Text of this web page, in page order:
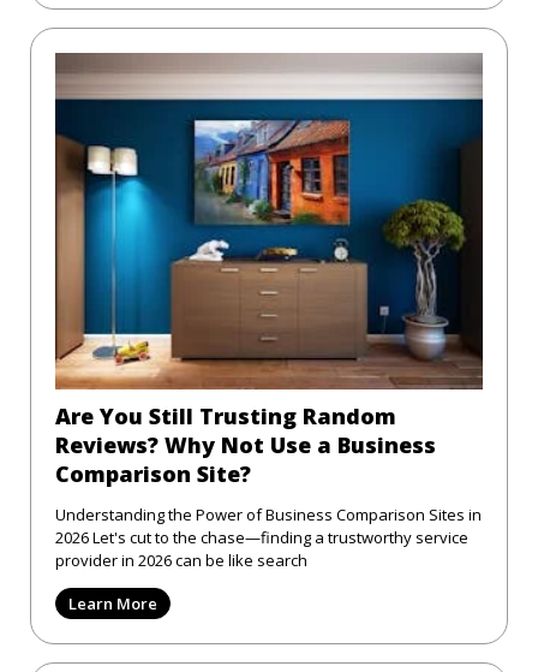
Are You Still Trusting Random
Reviews? Why Not Use a Business
Comparison Site?
Understanding the Power of Business Comparison Sites in
2026 Let's cut to the chase—finding a trustworthy service
provider in 2026 can be like search
Learn More